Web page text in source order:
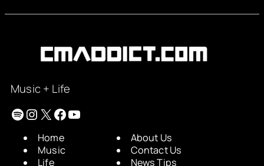
Music + Life
Spotify
Instagram
X Facebook
YouTube
Home
Music
Life
About Us
Contact Us
News Tips